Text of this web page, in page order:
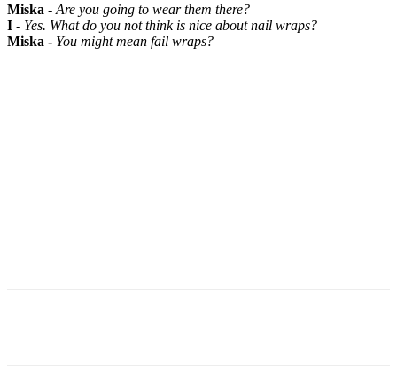
Miska - Are you going to wear them there?
I - Yes. What do you not think is nice about nail wraps?
Miska - You might mean fail wraps?